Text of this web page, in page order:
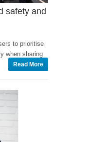
safety and
to prioritise
when sharing
Read More